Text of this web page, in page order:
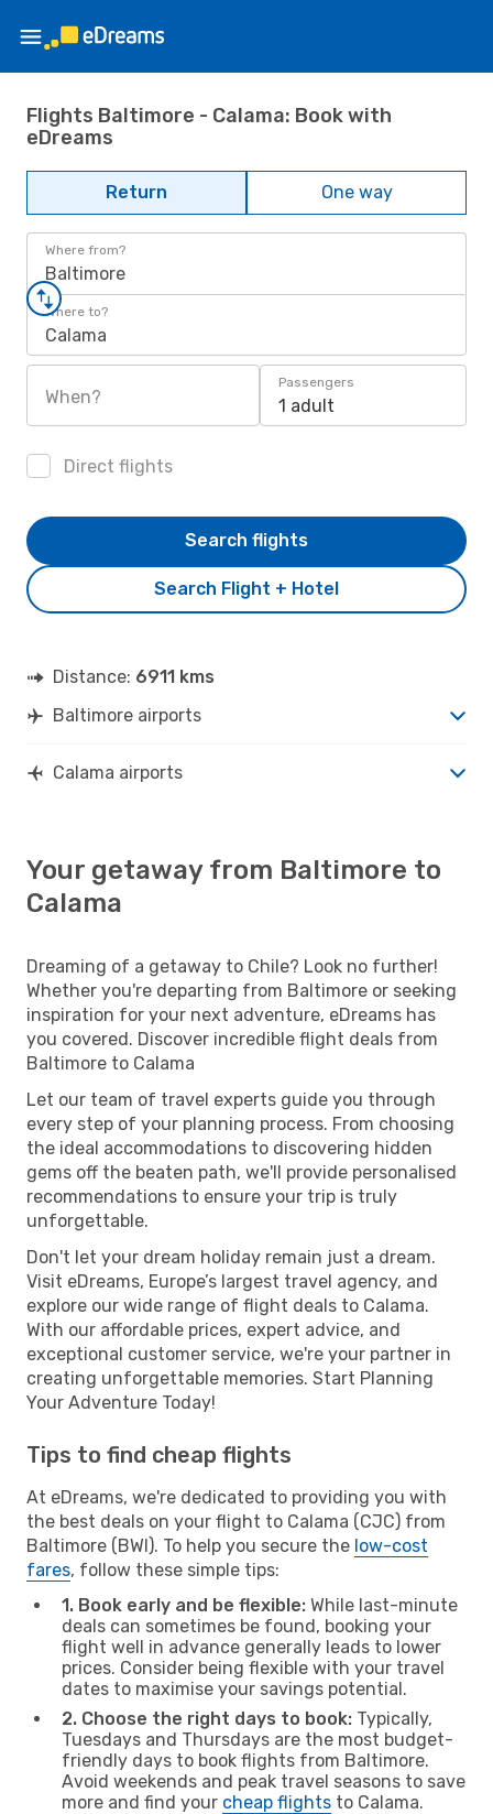
Flights Baltimore - Calama: Book with
eDreams
Return One way
Where from?
Baltimore
Where to?
Calama
When?
Passengers
1 adult
Direct flights
Search Flight + Hotel
Search flights
Distance: 6911 kms
Baltimore airports
Calama airports
Your getaway from Baltimore to
Calama
Dreaming of a getaway to Chile? Look no further!
Whether you're departing from Baltimore or seeking
inspiration for your next adventure, eDreams has
you covered. Discover incredible flight deals from
Baltimore to Calama
Let our team of travel experts guide you through
every step of your planning process. From choosing
the ideal accommodations to discovering hidden
gems off the beaten path, we'll provide personalised
recommendations to ensure your trip is truly
unforgettable.
Don't let your dream holiday remain just a dream.
Visit eDreams, Europe’s largest travel agency, and
explore our wide range of flight deals to Calama.
With our affordable prices, expert advice, and
exceptional customer service, we're your partner in
creating unforgettable memories. Start Planning
Your Adventure Today!
Tips to find cheap flights
At eDreams, we're dedicated to providing you with
the best deals on your flight to Calama (CJC) from
Baltimore (BWI). To help you secure the low-cost
fares, follow these simple tips:
1. Book early and be flexible: While last-minute
deals can sometimes be found, booking your
flight well in advance generally leads to lower
prices. Consider being flexible with your travel
dates to maximise your savings potential.
2. Choose the right days to book: Typically,
Tuesdays and Thursdays are the most budget-
friendly days to book flights from Baltimore.
Avoid weekends and peak travel seasons to save
more and find your cheap flights to Calama.